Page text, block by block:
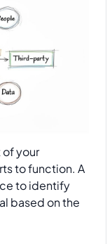
of your
to function. A
to identify
based on the